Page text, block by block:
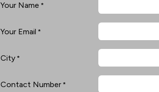
Your Name *
Your Email *
City *
Contact Number *